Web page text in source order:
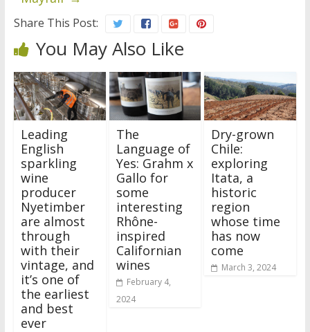
Share This Post:
You May Also Like
Leading
English
sparkling
wine
producer
Nyetimber
are almost
through
with their
vintage, and
it’s one of
the earliest
and best
ever
The
Language of
Yes: Grahm x
Gallo for
some
interesting
Rhône-
inspired
Californian
wines
February 4,
2024
Dry-grown
Chile:
exploring
Itata, a
historic
region
whose time
has now
come
March 3, 2024